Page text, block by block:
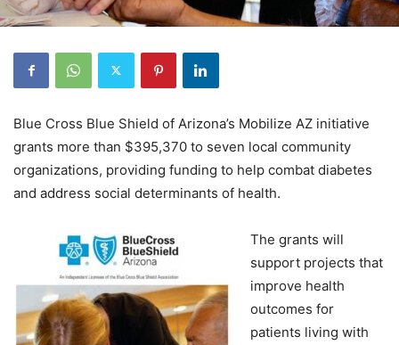
Blue Cross Blue Shield of Arizona’s Mobilize AZ initiative
grants more than $395,370 to seven local community
organizations, providing funding to help combat diabetes
and address social determinants of health.
The grants will
support projects that
improve health
outcomes for
patients living with